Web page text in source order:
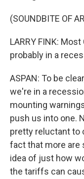
(SOUNDBITE OF
LARRY FINK:
probably in a
ASPAN: To be
we're in a
mounting
push us into one.
pretty reluctant to
fact that more are
idea of just how
the tariffs can